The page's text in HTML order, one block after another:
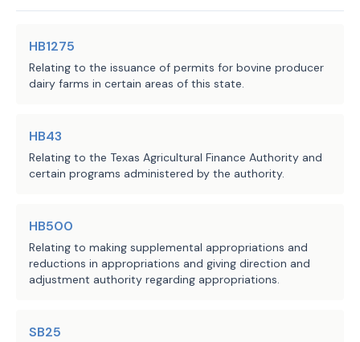
HB1275
Relating to the issuance of permits for bovine producer
dairy farms in certain areas of this state.
HB43
Relating to the Texas Agricultural Finance Authority and
certain programs administered by the authority.
HB500
Relating to making supplemental appropriations and
reductions in appropriations and giving direction and
adjustment authority regarding appropriations.
SB25